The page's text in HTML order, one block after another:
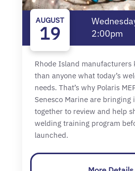
AUGUST
19
2:00pm
Rhode Island manufacturers
than anyone what today’s
needs. That’s why Polaris
Senesco Marine are bringing
together to review and help
welding training program
launched.